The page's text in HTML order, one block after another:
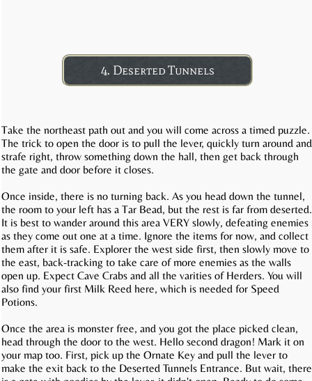
4. Deserted Tunnels
Take the northeast path out and you will come across a timed puzzle.
The trick to open the door is to pull the lever, quickly turn around and
strafe right, throw something down the hall, then get back through
the gate and door before it closes.
Once inside, there is no turning back. As you head down the tunnel,
the room to your left has a Tar Bead, but the rest is far from deserted.
It is best to wander around this area VERY slowly, defeating enemies
as they come out one at a time. Ignore the items for now, and collect
them after it is safe. Explorer the west side first, then slowly move to
the east, back-tracking to take care of more enemies as the walls
open up. Expect Cave Crabs and all the varities of Herders. You will
also find your first Milk Reed here, which is needed for Speed
Potions.
Once the area is monster free, and you got the place picked clean,
head through the door to the west. Hello second dragon! Mark it on
your map too. First, pick up the Ornate Key and pull the lever to
make the exit back to the Deserted Tunnels Entrance. But wait, there